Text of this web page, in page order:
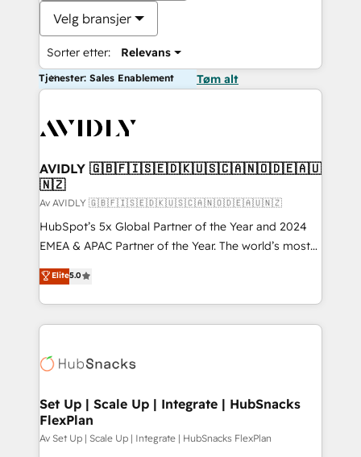
Velg bransjer
Sorter etter: Relevans
Tjenester: Sales Enablement Tøm alt
AVIDLY 🇬🇧🇫🇮🇸🇪🇩🇰🇺🇸🇨🇦🇳🇴🇩🇪🇦🇺
🇳🇿
Av AVIDLY 🇬🇧🇫🇮🇸🇪🇩🇰🇺🇸🇨🇦🇳🇴🇩🇪🇦🇺🇳🇿
HubSpot’s 5x Global Partner of the Year and 2024
EMEA & APAC Partner of the Year. The world’s most
experienced and fully accredited HubSpot Solutions
Partner. 🚀 With 2,750+ HubSpot projects delivered
and 370+ specialists across EMEA, APAC and NAM,
we de-risk complex CRM programmes and
multi-region migrations to AI-powered automation,
scale. 🏆 HubSpot’s CEO called us “the partner of the
future.” Others agree it is proof of trust built through
measurable impact.
Elite5.0
Set Up | Scale Up | Integrate | HubSnacks
FlexPlan
Av Set Up | Scale Up | Integrate | HubSnacks FlexPlan